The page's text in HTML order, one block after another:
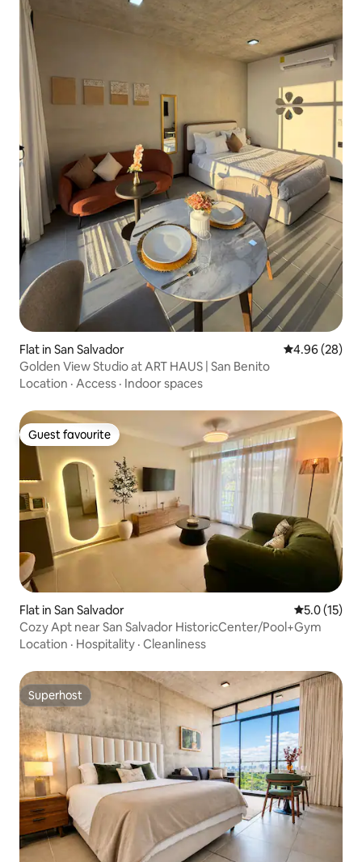
Flat in San Salvador 4.96 out of 5
4.96 (28)
Golden View Studio at ART HAUS | San Benito
Location · Access · Indoor spaces
Guest favourite
Guest favourite
Flat in San Salvador 5.0 out of 5
5.0 (15)
Cozy Apt near San Salvador HistoricCenter/Pool+Gym
Location · Hospitality · Cleanliness
Superhost
Superhost